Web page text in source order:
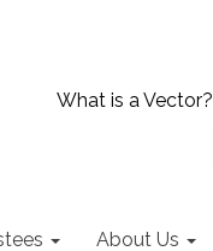
What is a Vector?
About Us